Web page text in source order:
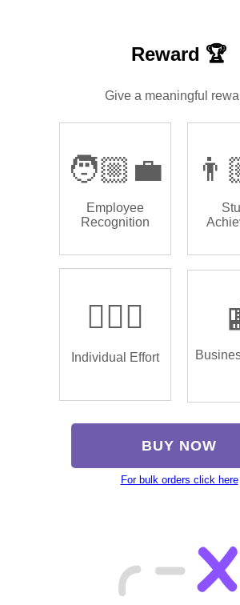
Reward 🏆
Give a meaningful
🧑🏼‍💼
Employee
Recognition
🏌🏿‍♂️
Individual Effort
BUY NOW
For bulk orders click here